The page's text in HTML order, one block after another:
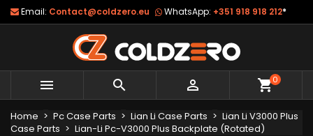
Email: Contact@coldzero.eu WhatsApp: +351 918 918 212*
   shopping_cart0
Home Pc Case Parts Lian Li Case Parts
Lian Li V3000 Plus
Case Parts
Lian-Li Pc-V3000 Plus Backplate (Rotated)